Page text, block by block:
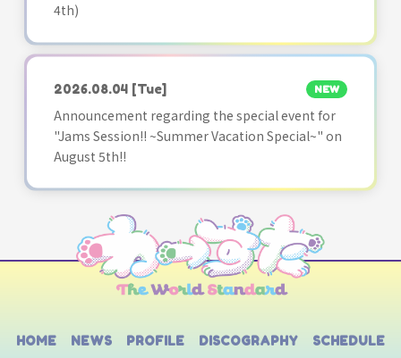
4th)
2026.08.04 [Tue] NEW
Announcement regarding the special event for
"Jams Session!! ~Summer Vacation Special~" on
August 5th!!
HOME NEWS PROFILE DISCOGRAPHY SCHEDULE